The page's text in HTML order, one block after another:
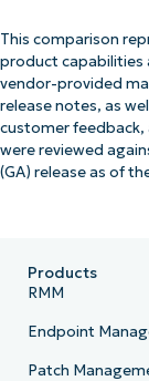
This comparison
product capabilities
vendor-provided
release notes, as
customer feedback,
were reviewed
(GA) release as of
Products
RMM
Endpoint
Patch